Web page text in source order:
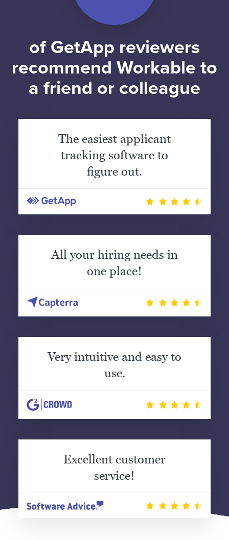
of GetApp reviewers
recommend Workable to
a friend or colleague
The easiest applicant
tracking software to
figure out.
All your hiring needs in
one place!
Very intuitive and easy to
use.
Excellent customer
service!